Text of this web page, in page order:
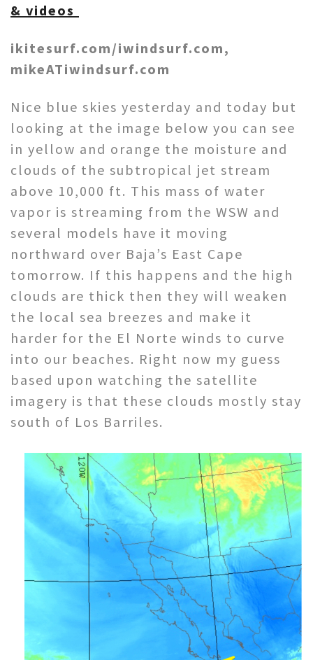
& videos
ikitesurf.com/iwindsurf.com,
mikeATiwindsurf.com
Nice blue skies yesterday and today but
looking at the image below you can see
in yellow and orange the moisture and
clouds of the subtropical jet stream
above 10,000 ft. This mass of water
vapor is streaming from the WSW and
several models have it moving
northward over Baja’s East Cape
tomorrow. If this happens and the high
clouds are thick then they will weaken
the local sea breezes and make it
harder for the El Norte winds to curve
into our beaches. Right now my guess
based upon watching the satellite
imagery is that these clouds mostly stay
south of Los Barriles.